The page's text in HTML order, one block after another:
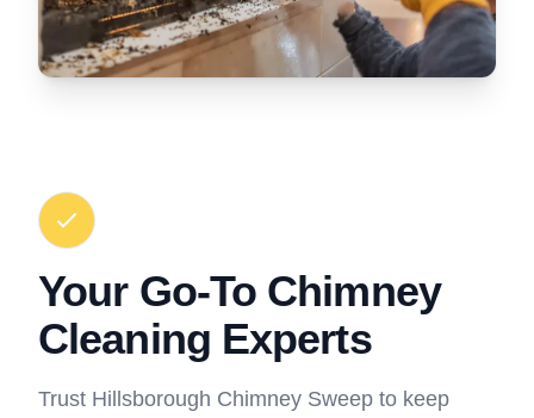
Your Go-To Chimney
Cleaning Experts
Trust Hillsborough Chimney Sweep to keep